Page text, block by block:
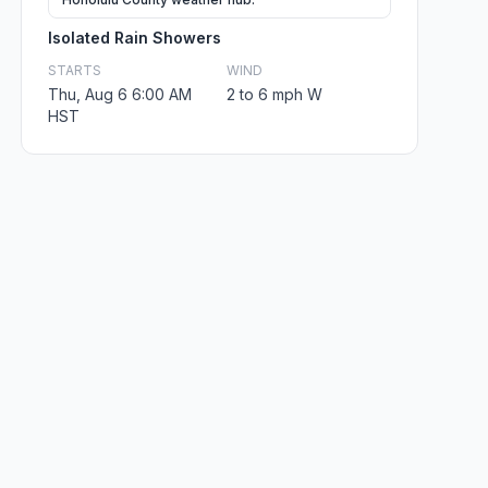
Isolated Rain Showers
STARTS
Thu, Aug 6 6:00 AM
HST
WIND
2 to 6 mph W